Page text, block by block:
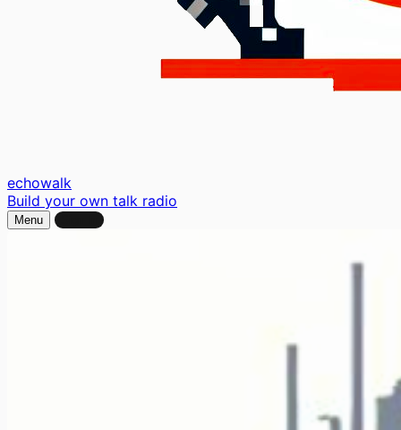
echowalk
Build your own talk radio
Menu